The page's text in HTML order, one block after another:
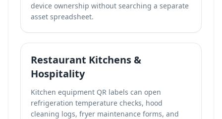
device ownership without searching a separate
asset spreadsheet.
Restaurant Kitchens &
Hospitality
Kitchen equipment QR labels can open
refrigeration temperature checks, hood
cleaning logs, fryer maintenance forms, and